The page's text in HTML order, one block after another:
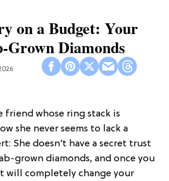
on a Budget: Your
Grown Diamonds
friend whose ring stack is
she never seems to lack a
She doesn’t have a secret trust
grown diamonds, and once you
will completely change your